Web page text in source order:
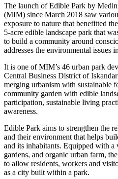
The launch of Edible Park by
(MIM) since March 2018 saw
exposure to nature that benefitted
5-acre edible landscape park that
to build a community around
addresses the environmental issues
It is one of MIM’s 46 urban park
Central Business District of
merging urbanism with sustainable
community garden with edible
participation, sustainable living
awareness.
Edible Park aims to strengthen the
and their environment that helps
and its inhabitants. Equipped with a
gardens, and organic urban farm,
to allow residents, workers and
as a city built within a park.